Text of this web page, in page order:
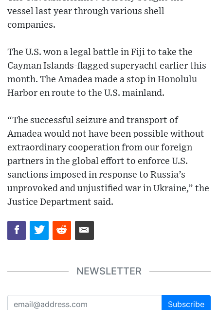
vessel last year through various shell
companies.
The U.S. won a legal battle in Fiji to take the
Cayman Islands-flagged superyacht earlier this
month. The Amadea made a stop in Honolulu
Harbor en route to the U.S. mainland.
“The successful seizure and transport of
Amadea would not have been possible without
extraordinary cooperation from our foreign
partners in the global effort to enforce U.S.
sanctions imposed in response to Russia’s
unprovoked and unjustified war in Ukraine,” the
Justice Department said.
NEWSLETTER
Subscribe